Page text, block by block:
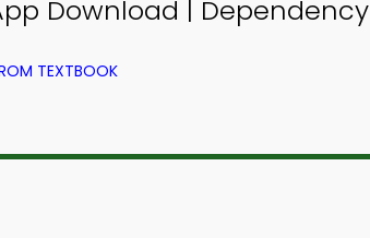
Download |
TEXTBOOK